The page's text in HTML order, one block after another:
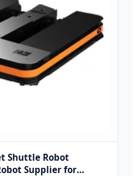
Shuttle Robot
Supplier for